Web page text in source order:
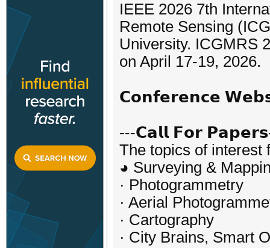
IEEE 2026 7th
Remote Sensing
University. ICGMRS
on April 17-19, 2026.
𝗖𝗼𝗻𝗳𝗲𝗿𝗲𝗻𝗰𝗲
---𝗖𝗮𝗹𝗹 𝗙𝗼𝗿
The topics of interest
◕ Surveying &
· Photogrammetry
· Aerial
· Cartography
· City Brains, Smart